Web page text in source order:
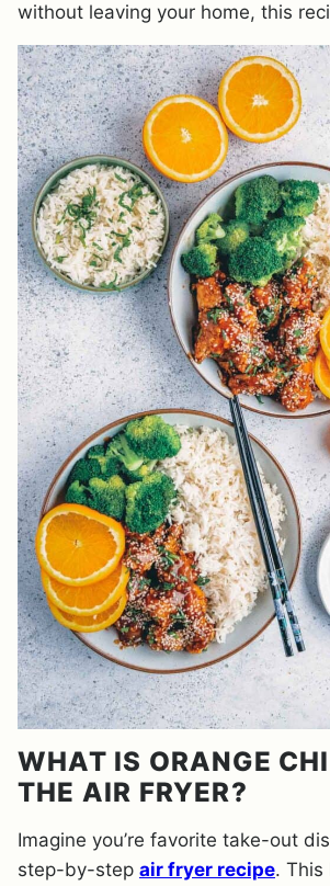
without leaving your home, this
WHAT IS ORANGE
THE AIR FRYER?
Imagine you’re favorite take-out
step-by-step air fryer recipe. This